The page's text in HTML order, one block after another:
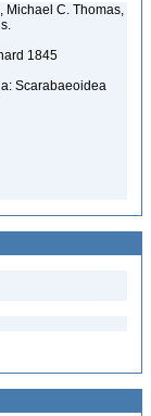
Michael C. Thomas,
1845
Scarabaeoidea